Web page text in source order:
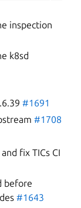
inspection
k8sd
#1691
#1708
fix TICs CI
before
#1643